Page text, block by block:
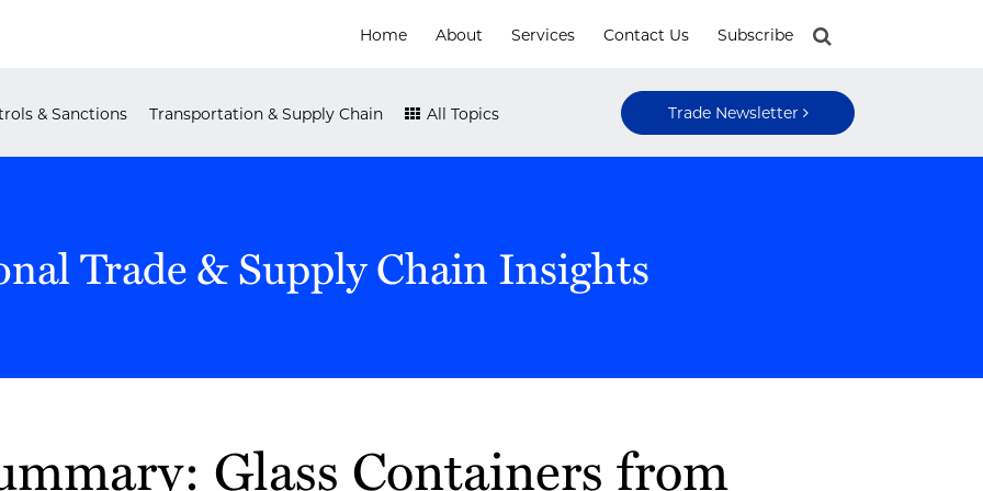
Home About Services Contact Us Subscribe
& Sanctions Transportation & Supply Chain All Topics Trade Newsletter
Trade & Supply Chain Insights
Glass Containers from